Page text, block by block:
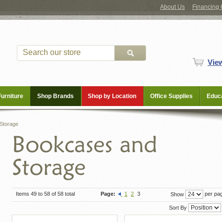
About Us Financing
Shop Brands Shop by Location Office Supplies
Items 49 to 58 of 58 total Show per
Page: 1 2 3
Sort By